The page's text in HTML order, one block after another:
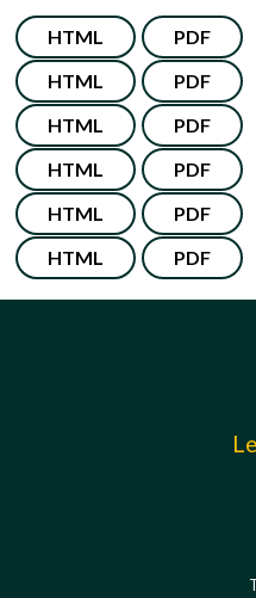
HTML PDF
HTML PDF
HTML PDF
HTML PDF
HTML PDF
HTML PDF